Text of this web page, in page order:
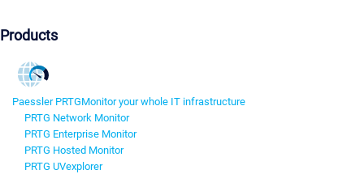
Products
Paessler PRTGMonitor your whole IT infrastructure
PRTG Network Monitor
PRTG Enterprise Monitor
PRTG Hosted Monitor
PRTG UVexplorer